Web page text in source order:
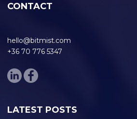
CONTACT
hello@bitmist.com
+36 70 776 5347
LATEST POSTS